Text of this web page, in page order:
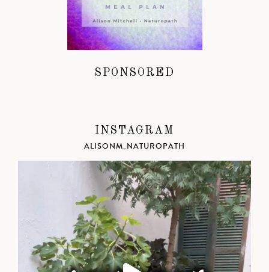
SPONSORED
INSTAGRAM
ALISONM_NATUROPATH